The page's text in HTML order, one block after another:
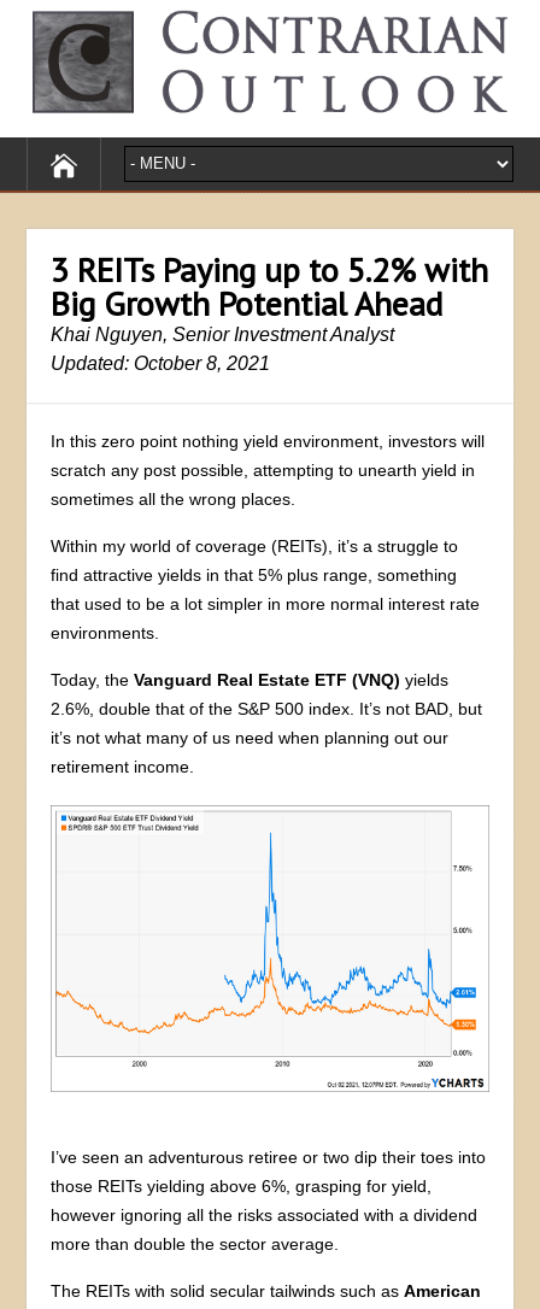
3 REITs Paying up to 5.2% with
Big Growth Potential Ahead
Khai Nguyen, Senior Investment Analyst
Updated: October 8, 2021
In this zero point nothing yield environment, investors will
scratch any post possible, attempting to unearth yield in
sometimes all the wrong places.
Within my world of coverage (REITs), it’s a struggle to
find attractive yields in that 5% plus range, something
that used to be a lot simpler in more normal interest rate
environments.
Today, theVanguard Real Estate ETF (VNQ) yields
2.6%, double that of the S&P 500 index. It’s not BAD, but
it’s not what many of us need when planning out our
retirement income.
I’ve seen an adventurous retiree or two dip their toes into
those REITs yielding above 6%, grasping for yield,
however ignoring all the risks associated with a dividend
more than double the sector average.
The REITs with solid secular tailwinds such asAmerican